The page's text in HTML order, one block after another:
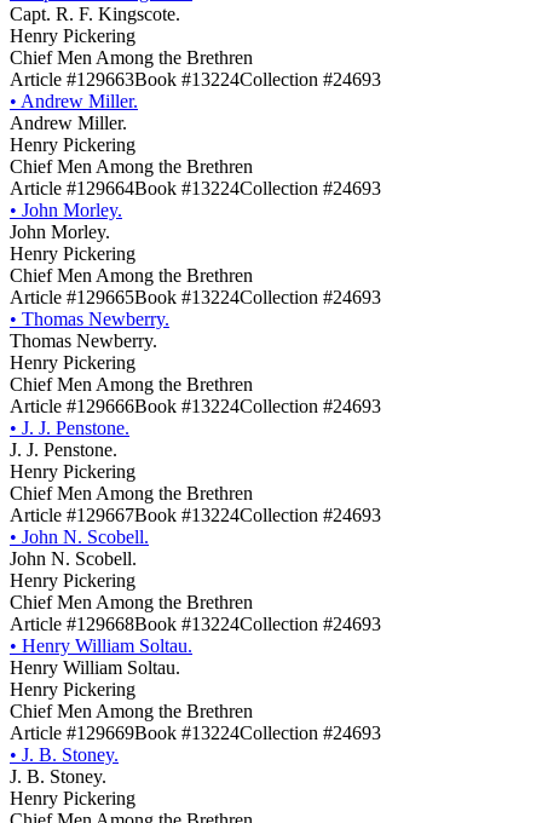
Capt. R. F. Kingscote.
Henry Pickering
Chief Men Among the Brethren
Article #129663Book #13224Collection #24693
• Andrew Miller.
Andrew Miller.
Henry Pickering
Chief Men Among the Brethren
Article #129664Book #13224Collection #24693
• John Morley.
John Morley.
Henry Pickering
Chief Men Among the Brethren
Article #129665Book #13224Collection #24693
• Thomas Newberry.
Thomas Newberry.
Henry Pickering
Chief Men Among the Brethren
Article #129666Book #13224Collection #24693
• J. J. Penstone.
J. J. Penstone.
Henry Pickering
Chief Men Among the Brethren
Article #129667Book #13224Collection #24693
• John N. Scobell.
John N. Scobell.
Henry Pickering
Chief Men Among the Brethren
Article #129668Book #13224Collection #24693
• Henry William Soltau.
Henry William Soltau.
Henry Pickering
Chief Men Among the Brethren
Article #129669Book #13224Collection #24693
• J. B. Stoney.
J. B. Stoney.
Henry Pickering